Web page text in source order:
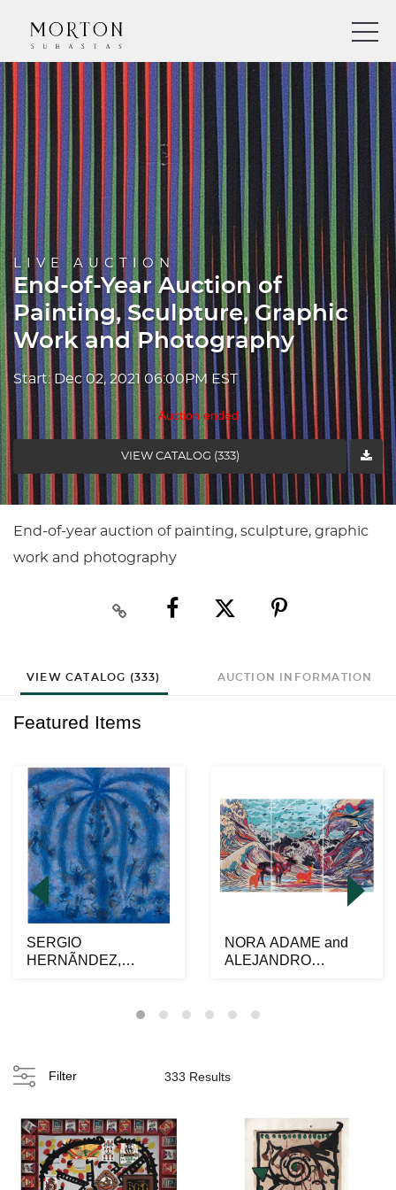
LIVE AUCTION
End-of-Year Auction of
Painting, Sculpture, Graphic
Work and Photography
Start: Dec 02, 2021 06:00PM EST
Auction ended
VIEW CATALOG (333)
End-of-year auction of painting, sculpture, graphic
work and photography
VIEW CATALOG (333) AUCTION INFORMATION
Featured Items
SERGIO
HERNÃNDEZ,
NORA ADAME and
ALEJANDRO
Filter 333 Results